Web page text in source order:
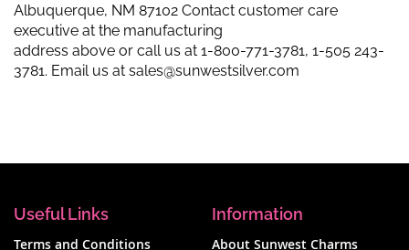
Albuquerque, NM 87102 Contact customer care
executive at the manufacturing
address above or call us at 1-800-771-3781, 1-505 243-
3781. Email us at sales@sunwestsilver.com
Useful Links
Terms and Conditions
Information
About Sunwest Charms